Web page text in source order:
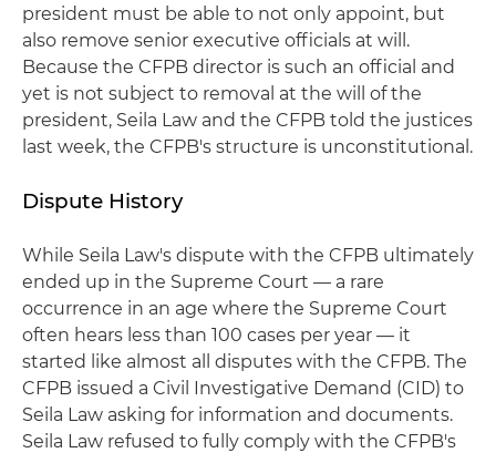
president must be able to not only appoint, but
also remove senior executive officials at will.
Because the CFPB director is such an official and
yet is not subject to removal at the will of the
president, Seila Law and the CFPB told the justices
last week, the CFPB's structure is unconstitutional.
Dispute History
While Seila Law's dispute with the CFPB ultimately
ended up in the Supreme Court — a rare
occurrence in an age where the Supreme Court
often hears less than 100 cases per year — it
started like almost all disputes with the CFPB. The
CFPB issued a Civil Investigative Demand (CID) to
Seila Law asking for information and documents.
Seila Law refused to fully comply with the CFPB's